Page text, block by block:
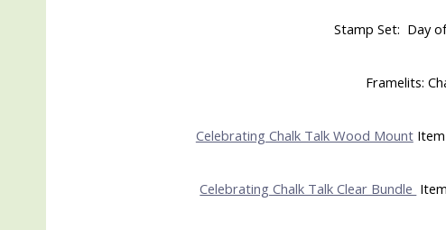
Stamp Set: Day
Framelits:
Celebrating Chalk Talk Wood MountItem
Celebrating Chalk Talk Clear Bundle